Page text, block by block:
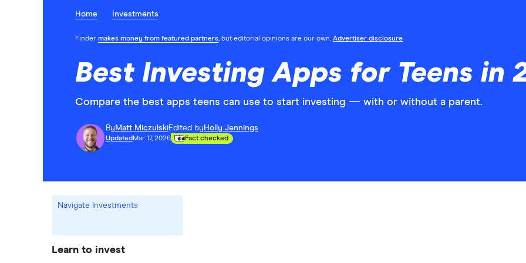
Home Investments
Finder makes money from featured partners, but editorial opinions are our own. Advertiser disclosure
Best Investing Apps for Teens in
Compare the best apps teens can use to start investing — with or without a parent.
By Matt MiczulskiEdited by Holly Jennings
Updated Mar 17, 2026 Fact checked
Navigate Investments
Learn to invest